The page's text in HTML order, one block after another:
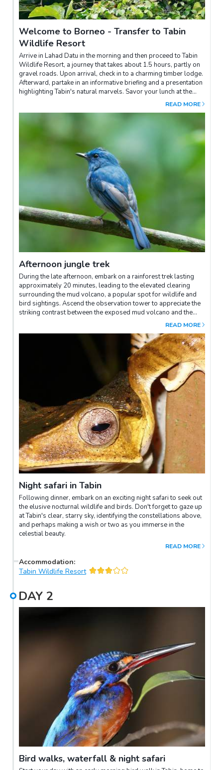
Welcome to Borneo - Transfer to Tabin
Wildlife Resort
Arrive in Lahad Datu in the morning and then proceed to Tabin
Wildlife Resort, a journey that takes about 1.5 hours, partly on
gravel roads. Upon arrival, check in to a charming timber lodge.
Afterward, partake in an informative briefing and a presentation
highlighting Tabin's natural marvels. Savor your lunch at the
Sunbird Cafe and relish some leisure time at the lodge. AREAD MORE
Afternoon jungle trek
During the late afternoon, embark on a rainforest trek lasting
approximately 20 minutes, leading to the elevated clearing
surrounding the mud volcano, a popular spot for wildlife and
bird sightings. Ascend the observation tower to appreciate the
striking contrast between the exposed mud volcano and the
lush surrounding forest, known for its frequent bird sightings.
feeling adventurous can experience the effects of the volcanic
mud, believed to enhance one's complexion. Return to the
READ MORE
Night safari in Tabin
Following dinner, embark on an exciting night safari to seek out
the elusive nocturnal wildlife and birds. Don't forget to gaze up
at Tabin's clear, starry sky, identifying the constellations above,
and perhaps making a wish or two as you immerse in the
celestial beauty.
READ MORE
Accommodation:
Tabin Wildlife Resort
DAY 2
Bird walks, waterfall & night safari